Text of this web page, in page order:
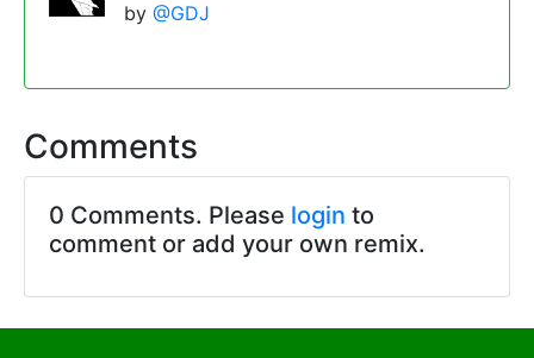
by@GDJ
Comments
0 Comments. Please login to
comment or add your own remix.